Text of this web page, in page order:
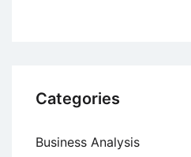
Categories
Business Analysis